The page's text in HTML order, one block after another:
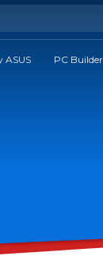
ASUS PC Builder